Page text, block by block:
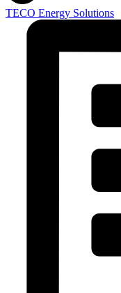
TECO Energy Solutions